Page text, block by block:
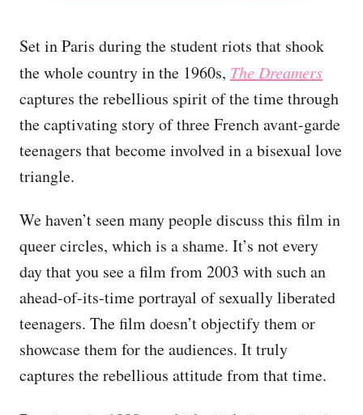
Set in Paris during the student riots that shook
the whole country in the 1960s, The Dreamers
captures the rebellious spirit of the time through
the captivating story of three French avant-garde
teenagers that become involved in a bisexual love
triangle.
We haven’t seen many people discuss this film in
queer circles, which is a shame. It’s not every
day that you see a film from 2003 with such an
ahead-of-its-time portrayal of sexually liberated
teenagers. The film doesn’t objectify them or
showcase them for the audiences. It truly
captures the rebellious attitude from that time.